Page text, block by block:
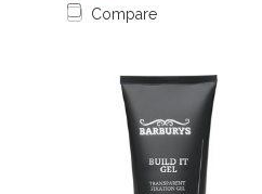
Compare